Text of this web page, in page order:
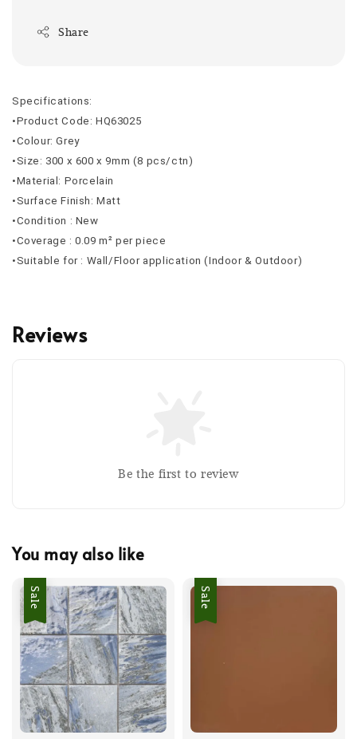
Share
Specifications:
•Product Code: HQ63025
•Colour: Grey
•Size: 300 x 600 x 9mm (8 pcs/ctn)
•Material: Porcelain
•Surface Finish: Matt
•Condition : New
•Coverage : 0.09 m² per piece
•Suitable for : Wall/Floor application (Indoor & Outdoor)
Reviews
Be the first to review
You may also like
Sale Sale